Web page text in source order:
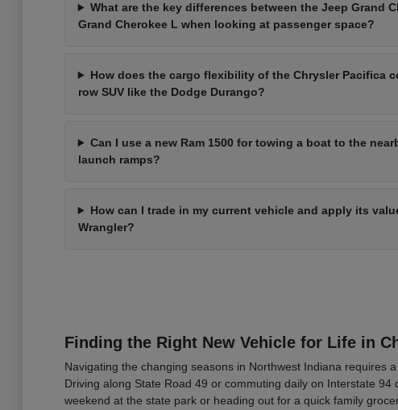
What are the key differences between the Jeep Grand
Grand Cherokee L when looking at passenger space?
How does the cargo flexibility of the Chrysler Pacifica
row SUV like the Dodge Durango?
Can I use a new Ram 1500 for towing a boat to the
launch ramps?
How can I trade in my current vehicle and apply its
Wrangler?
Finding the Right New Vehicle for Life in
Navigating the changing seasons in Northwest Indiana requires
Driving along State Road 49 or commuting daily on Interstate
weekend at the state park or heading out for a quick family